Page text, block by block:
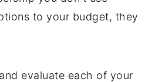
to your budget, they
evaluate each of your